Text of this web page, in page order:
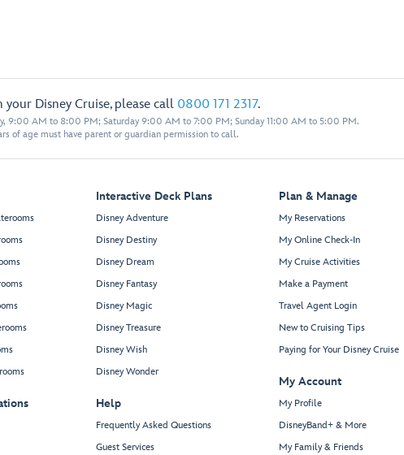
your Disney Cruise, please call 0800 171 2317.
9:00 AM to 8:00 PM; Saturday 9:00 AM to 7:00 PM; Sunday 11:00 AM to 5:00 PM.
of age must have parent or guardian permission to call.
Interactive Deck Plans
Disney Adventure
Disney Destiny
Disney Dream
Disney Fantasy
Disney Magic
Disney Treasure
Disney Wish
Disney Wonder
Help
Frequently Asked Questions
Guest Services
Plan & Manage
My Reservations
My Online Check-In
My Cruise Activities
Make a Payment
Travel Agent Login
New to Cruising Tips
Paying for Your Disney Cruise
My Account
My Profile
DisneyBand+ & More
My Family & Friends